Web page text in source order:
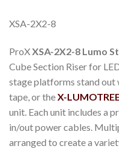
XSA-2X2-8
ProXXSA-2X2-8 Lumo
Cube Section Riser for
stage platforms stand out
tape, or theX-
unit. Each unit includes a
in/out power cables.
arranged to create a